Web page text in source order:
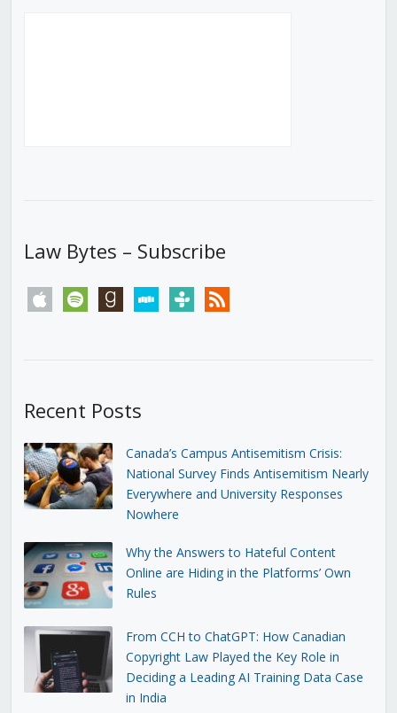
Law Bytes – Subscribe
apple spotify goodreadsstitchertunein rss
Recent Posts
Canada’s Campus Antisemitism Crisis:
National Survey Finds Antisemitism Nearly
Everywhere and University Responses
Nowhere
Why the Answers to Hateful Content
Online are Hiding in the Platforms’ Own
Rules
From CCH to ChatGPT: How Canadian
Copyright Law Played the Key Role in
Deciding a Leading AI Training Data Case
in India